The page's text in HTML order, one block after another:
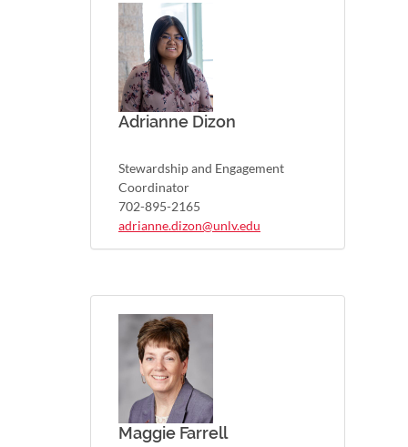
Adrianne Dizon
Stewardship and Engagement
Coordinator
702-895-2165
adrianne.dizon@unlv.edu
Maggie Farrell